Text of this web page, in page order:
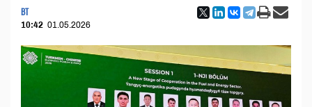
BT
10:42 01.05.2026